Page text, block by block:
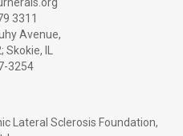
3311
Avenue,
IL
3254
Lateral Sclerosis Foundation,